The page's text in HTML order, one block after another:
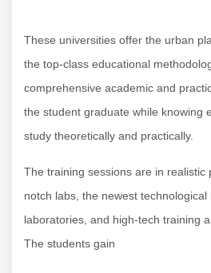
These universities offer the urban
the top-class educational
comprehensive academic and
the student graduate while knowing
study theoretically and practically.
The training sessions are in realistic
notch labs, the newest
laboratories, and high-tech training
The students gain